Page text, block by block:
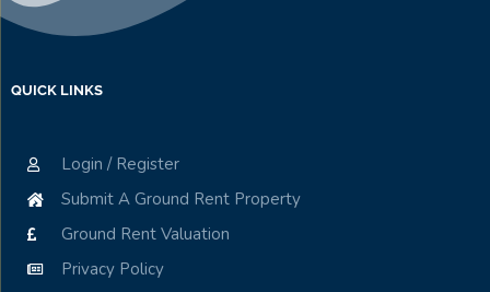
QUICK LINKS
Login / Register
Submit A Ground Rent Property
Ground Rent Valuation
Privacy Policy